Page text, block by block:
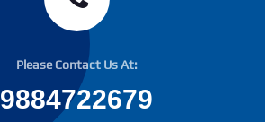
Please Contact Us At:
9884722679